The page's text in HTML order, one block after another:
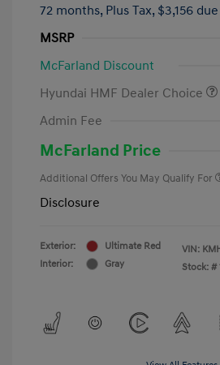
72 months, Plus Tax, $3,156
MSRP
McFarland Discount
Hyundai HMF Dealer Choice
Admin Fee
McFarland Price
Additional Offers You May Qualify For
Disclosure
Exterior:
Ultimate Red
Interior:
Gray
VIN:
Stock: #